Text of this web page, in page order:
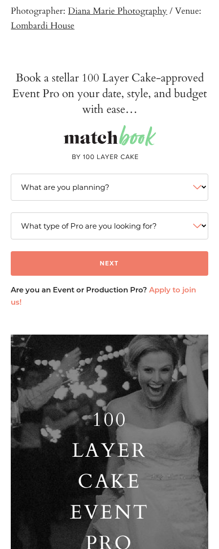
Photographer:Diana Marie Photography / Venue:
Lombardi House
Book a stellar 100 Layer Cake-approved
Event Pro on your date, style, and budget
with ease…
Are you an Event or Production Pro?Apply to join
us!
100
LAYER
CAKE
EVENT
PRO